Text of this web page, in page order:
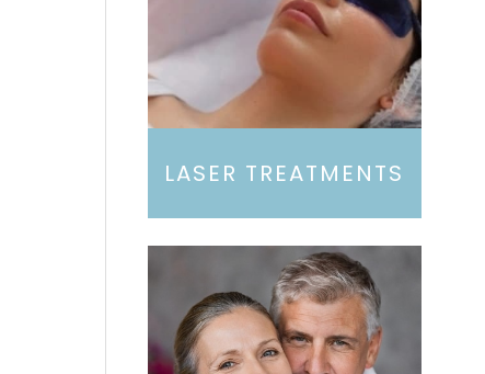
LASER TREATMENTS